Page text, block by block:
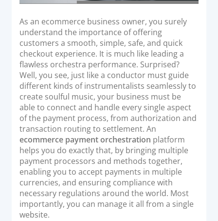
SOLUTIONS
EXPAND
Payment Solutions
White Labelling
PayTabs Consultancy Suite
DEVELOPERS
INTEGRATE
Documentation & Guides
API Integrations
SDK Integrations
Community Forums
As an ecommerce business owner, you surely
understand the importance of offering
customers a smooth, simple, safe, and quick
checkout experience. It is much like leading a
flawless orchestra performance. Surprised?
Well, you see, just like a conductor must guide
different kinds of instrumentalists seamlessly to
create soulful music, your business must be
able to connect and handle every single aspect
of the payment process, from authorization and
transaction routing to settlement. An
ecommerce payment orchestration platform
helps you do exactly that, by bringing multiple
payment processors and methods together,
enabling you to accept payments in multiple
currencies, and ensuring compliance with
necessary regulations around the world. Most
importantly, you can manage it all from a single
website.